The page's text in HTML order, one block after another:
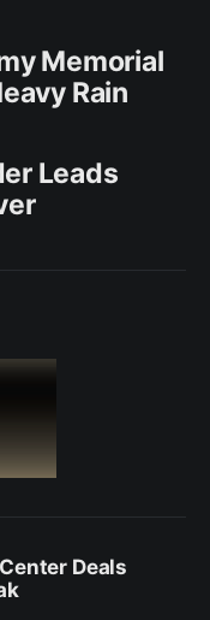
Memorial
Rain
Leads
Deals